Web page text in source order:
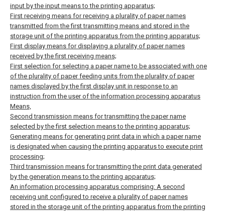
input by the input means to the printing apparatus;
First receiving means for receiving a plurality of paper names
transmitted from the first transmitting means and stored in the
storage unit of the printing apparatus from the printing apparatus;
First display means for displaying a plurality of paper names
received by the first receiving means;
First selection for selecting a paper name to be associated with one
of the plurality of paper feeding units from the plurality of paper
names displayed by the first display unit in response to an
instruction from the user of the information processing apparatus
Means,
Second transmission means for transmitting the paper name
selected by the first selection means to the printing apparatus;
Generating means for generating print data in which a paper name
is designated when causing the printing apparatus to execute print
processing;
Third transmission means for transmitting the print data generated
by the generation means to the printing apparatus;
An information processing apparatus comprising: A second
receiving unit configured to receive a plurality of paper names
stored in the storage unit of the printing apparatus from the printing